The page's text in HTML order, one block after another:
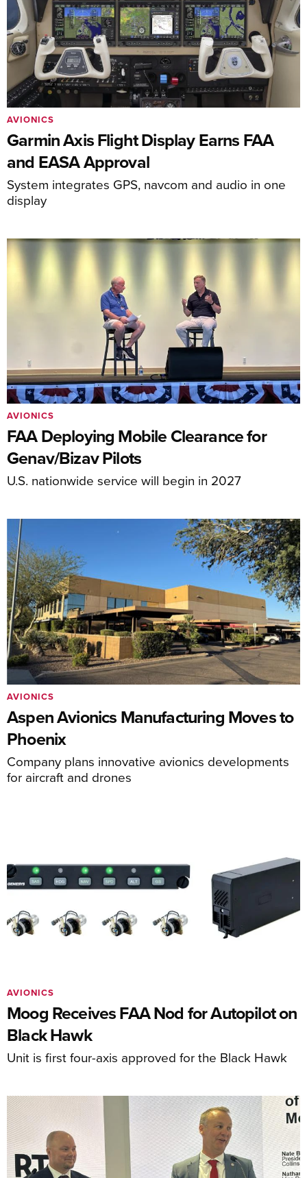
Garmin Axis Flight Display Earns FAA
and EASA Approval
System integrates GPS, navcom and audio in one
display
AVIONICS
FAA Deploying Mobile Clearance for
Genav/Bizav Pilots
U.S. nationwide service will begin in 2027
AVIONICS
Aspen Avionics Manufacturing Moves to
Phoenix
Company plans innovative avionics developments
for aircraft and drones
AVIONICS
Moog Receives FAA Nod for Autopilot on
Black Hawk
Unit is first four-axis approved for the Black Hawk
AVIONICS